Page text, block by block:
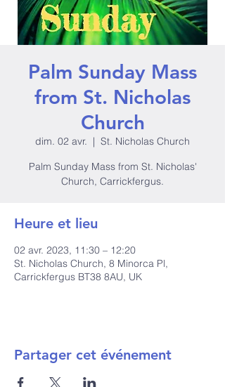
Palm Sunday Mass
from St. Nicholas
Church
dim. 02 avr.
  |
St. Nicholas Church
Palm Sunday Mass from St. Nicholas'
Church, Carrickfergus.
Heure et lieu
02 avr. 2023, 11:30 – 12:20
St. Nicholas Church, 8 Minorca Pl,
Carrickfergus BT38 8AU, UK
Partager cet événement